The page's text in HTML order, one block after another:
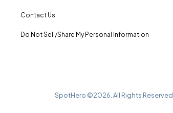
Contact Us
Do Not Sell/Share My Personal Information
SpotHero ©2026 . All Rights Reserved.